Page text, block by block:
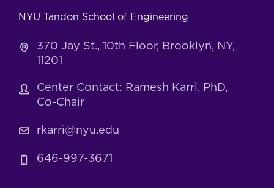
NYU Tandon School of Engineering
370 Jay St., 10th Floor, Brooklyn, NY,
11201
Center Contact: Ramesh Karri, PhD,
Co-Chair
rkarri@nyu.edu
646-997-3671